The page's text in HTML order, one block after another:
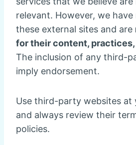
relevant. However, we
these external sites and are
for their content,
The inclusion of any third-
imply endorsement.
Use third-party websites at
and always review their
policies.